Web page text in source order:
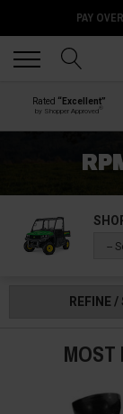
PAY
Rated “Excellent”
by Shopper Approved
--
REFINE
MOST